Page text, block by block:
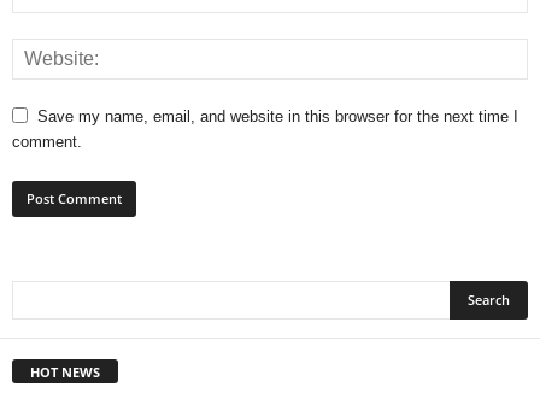
Save my name, email, and website in this browser for the next time I
comment.
HOT NEWS